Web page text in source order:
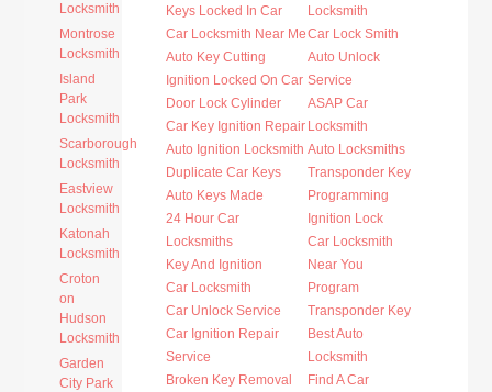
Locksmith
Montrose
Locksmith
Island
Park
Locksmith
Scarborough
Locksmith
Eastview
Locksmith
Katonah
Locksmith
Croton
on
Hudson
Locksmith
Garden
City Park
Keys Locked In Car
Car Locksmith Near Me
Auto Key Cutting
Ignition Locked On Car
Door Lock Cylinder
Car Key Ignition Repair
Auto Ignition Locksmith
Duplicate Car Keys
Auto Keys Made
24 Hour Car
Locksmiths
Key And Ignition
Car Locksmith
Car Unlock Service
Car Ignition Repair
Service
Broken Key Removal
Locksmith
Car Lock Smith
Auto Unlock
Service
ASAP Car
Locksmith
Auto Locksmiths
Transponder Key
Programming
Ignition Lock
Car Locksmith
Near You
Program
Transponder Key
Best Auto
Locksmith
Find A Car